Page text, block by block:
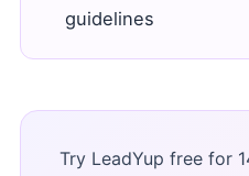
guidelines
Try LeadYup free for